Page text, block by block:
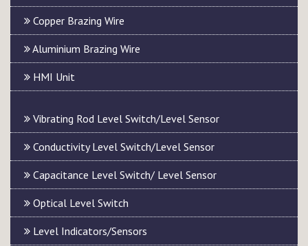
Copper Brazing Wire
Aluminium Brazing Wire
HMI Unit
Vibrating Rod Level Switch/Level Sensor
Conductivity Level Switch/Level Sensor
Capacitance Level Switch/ Level Sensor
Optical Level Switch
Level Indicators/Sensors